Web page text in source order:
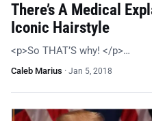
There’s A Medical
Iconic Hairstyle
<p>So THAT’S why! </p>…
Caleb Marius · Jan 5, 2018